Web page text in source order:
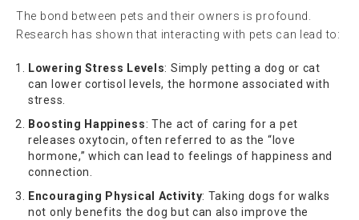
The bond between pets and their owners is profound.
Research has shown that interacting with pets can lead to:
Lowering Stress Levels: Simply petting a dog or cat
can lower cortisol levels, the hormone associated with
stress.
Boosting Happiness: The act of caring for a pet
releases oxytocin, often referred to as the “love
hormone,” which can lead to feelings of happiness and
connection.
Encouraging Physical Activity: Taking dogs for walks
not only benefits the dog but can also improve the